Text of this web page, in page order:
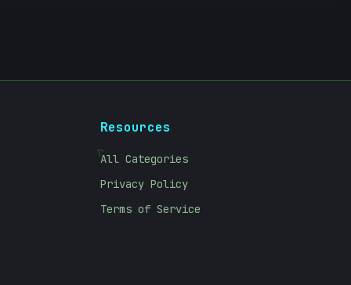
<
Resources
All Categories
Privacy Policy
Terms of Service